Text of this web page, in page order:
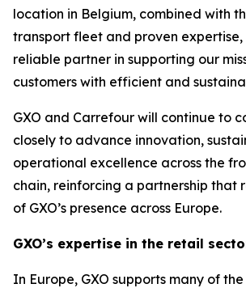
location in Belgium, combined with
transport fleet and proven expertise,
reliable partner in supporting our
customers with efficient and
GXO and Carrefour will continue to
closely to advance innovation,
operational excellence across the
chain, reinforcing a partnership that
of GXO’s presence across Europe.
GXO’s expertise in the retail
In Europe, GXO supports many of